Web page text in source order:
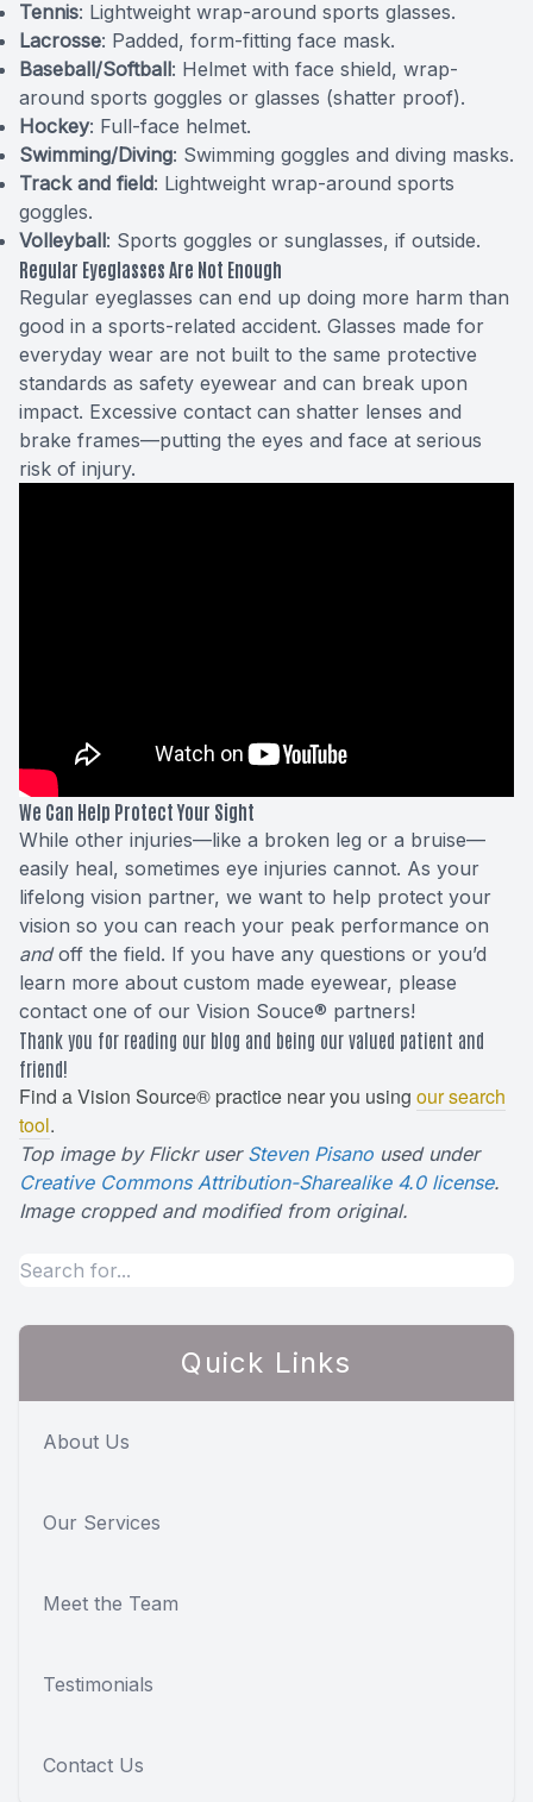
Tennis: Lightweight wrap-around sports glasses.
Lacrosse: Padded, form-fitting face mask.
Baseball/Softball: Helmet with face shield, wrap-
around sports goggles or glasses (shatter proof).
Hockey: Full-face helmet.
Swimming/Diving: Swimming goggles and diving masks.
Track and field: Lightweight wrap-around sports
goggles.
Volleyball: Sports goggles or sunglasses, if outside.
Regular Eyeglasses Are Not Enough
Regular eyeglasses can end up doing more harm than
good in a sports-related accident. Glasses made for
everyday wear are not built to the same protective
standards as safety eyewear and can break upon
impact. Excessive contact can shatter lenses and
brake frames—putting the eyes and face at serious
risk of injury.
We Can Help Protect Your Sight
While other injuries—like a broken leg or a bruise—
easily heal, sometimes eye injuries cannot. As your
lifelong vision partner, we want to help protect your
vision so you can reach your peak performance on
andoff the field. If you have any questions or you’d
learn more about custom made eyewear, please
contact one of our Vision Souce® partners!
Thank you for reading our blog and being our valued patient and
friend!
Find a Vision Source® practice near you using our search
tool.
Top image by Flickr user Steven Pisano used under
Creative Commons Attribution-Sharealike 4.0 license.
Image cropped and modified from original.
Quick Links
About Us
Our Services
Meet the Team
Testimonials
Contact Us